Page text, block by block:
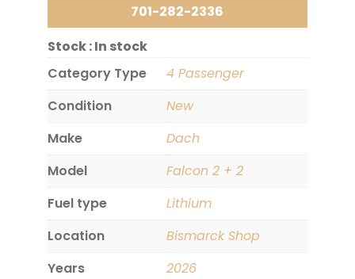
701-282-2336
Stock :In stock
Category Type
4 Passenger
Condition
New
Make
Dach
Model
Falcon 2 + 2
Fuel type
Lithium
Location
Bismarck Shop
Years
2026